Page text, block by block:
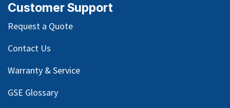
Customer Support
Request a Quote
Contact Us
Warranty & Service
GSE Glossary